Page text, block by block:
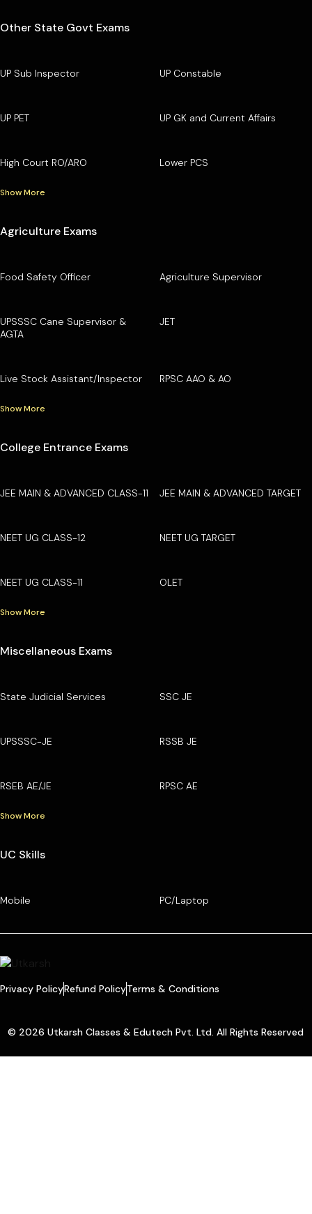
Other State Govt Exams
UP Sub Inspector UP Constable
UP PET UP GK and Current Affairs
High Court RO/ARO Lower PCS
Show More
Agriculture Exams
Food Safety Officer Agriculture Supervisor
UPSSSC Cane Supervisor &
AGTA
JET
Live Stock Assistant/Inspector RPSC AAO & AO
Show More
College Entrance Exams
JEE MAIN & ADVANCED CLASS-11 JEE MAIN & ADVANCED TARGET
NEET UG CLASS-12 NEET UG TARGET
NEET UG CLASS-11 OLET
Show More
Miscellaneous Exams
State Judicial Services SSC JE
UPSSSC-JE RSSB JE
RSEB AE/JE RPSC AE
Show More
UC Skills
Mobile PC/Laptop
Privacy PolicyRefund PolicyTerms & Conditions
© 2026 Utkarsh Classes & Edutech Pvt. Ltd. All Rights Reserved